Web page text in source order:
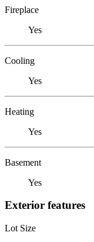
Fireplace
Yes
Cooling
Yes
Heating
Yes
Basement
Yes
Exterior features
Lot Size